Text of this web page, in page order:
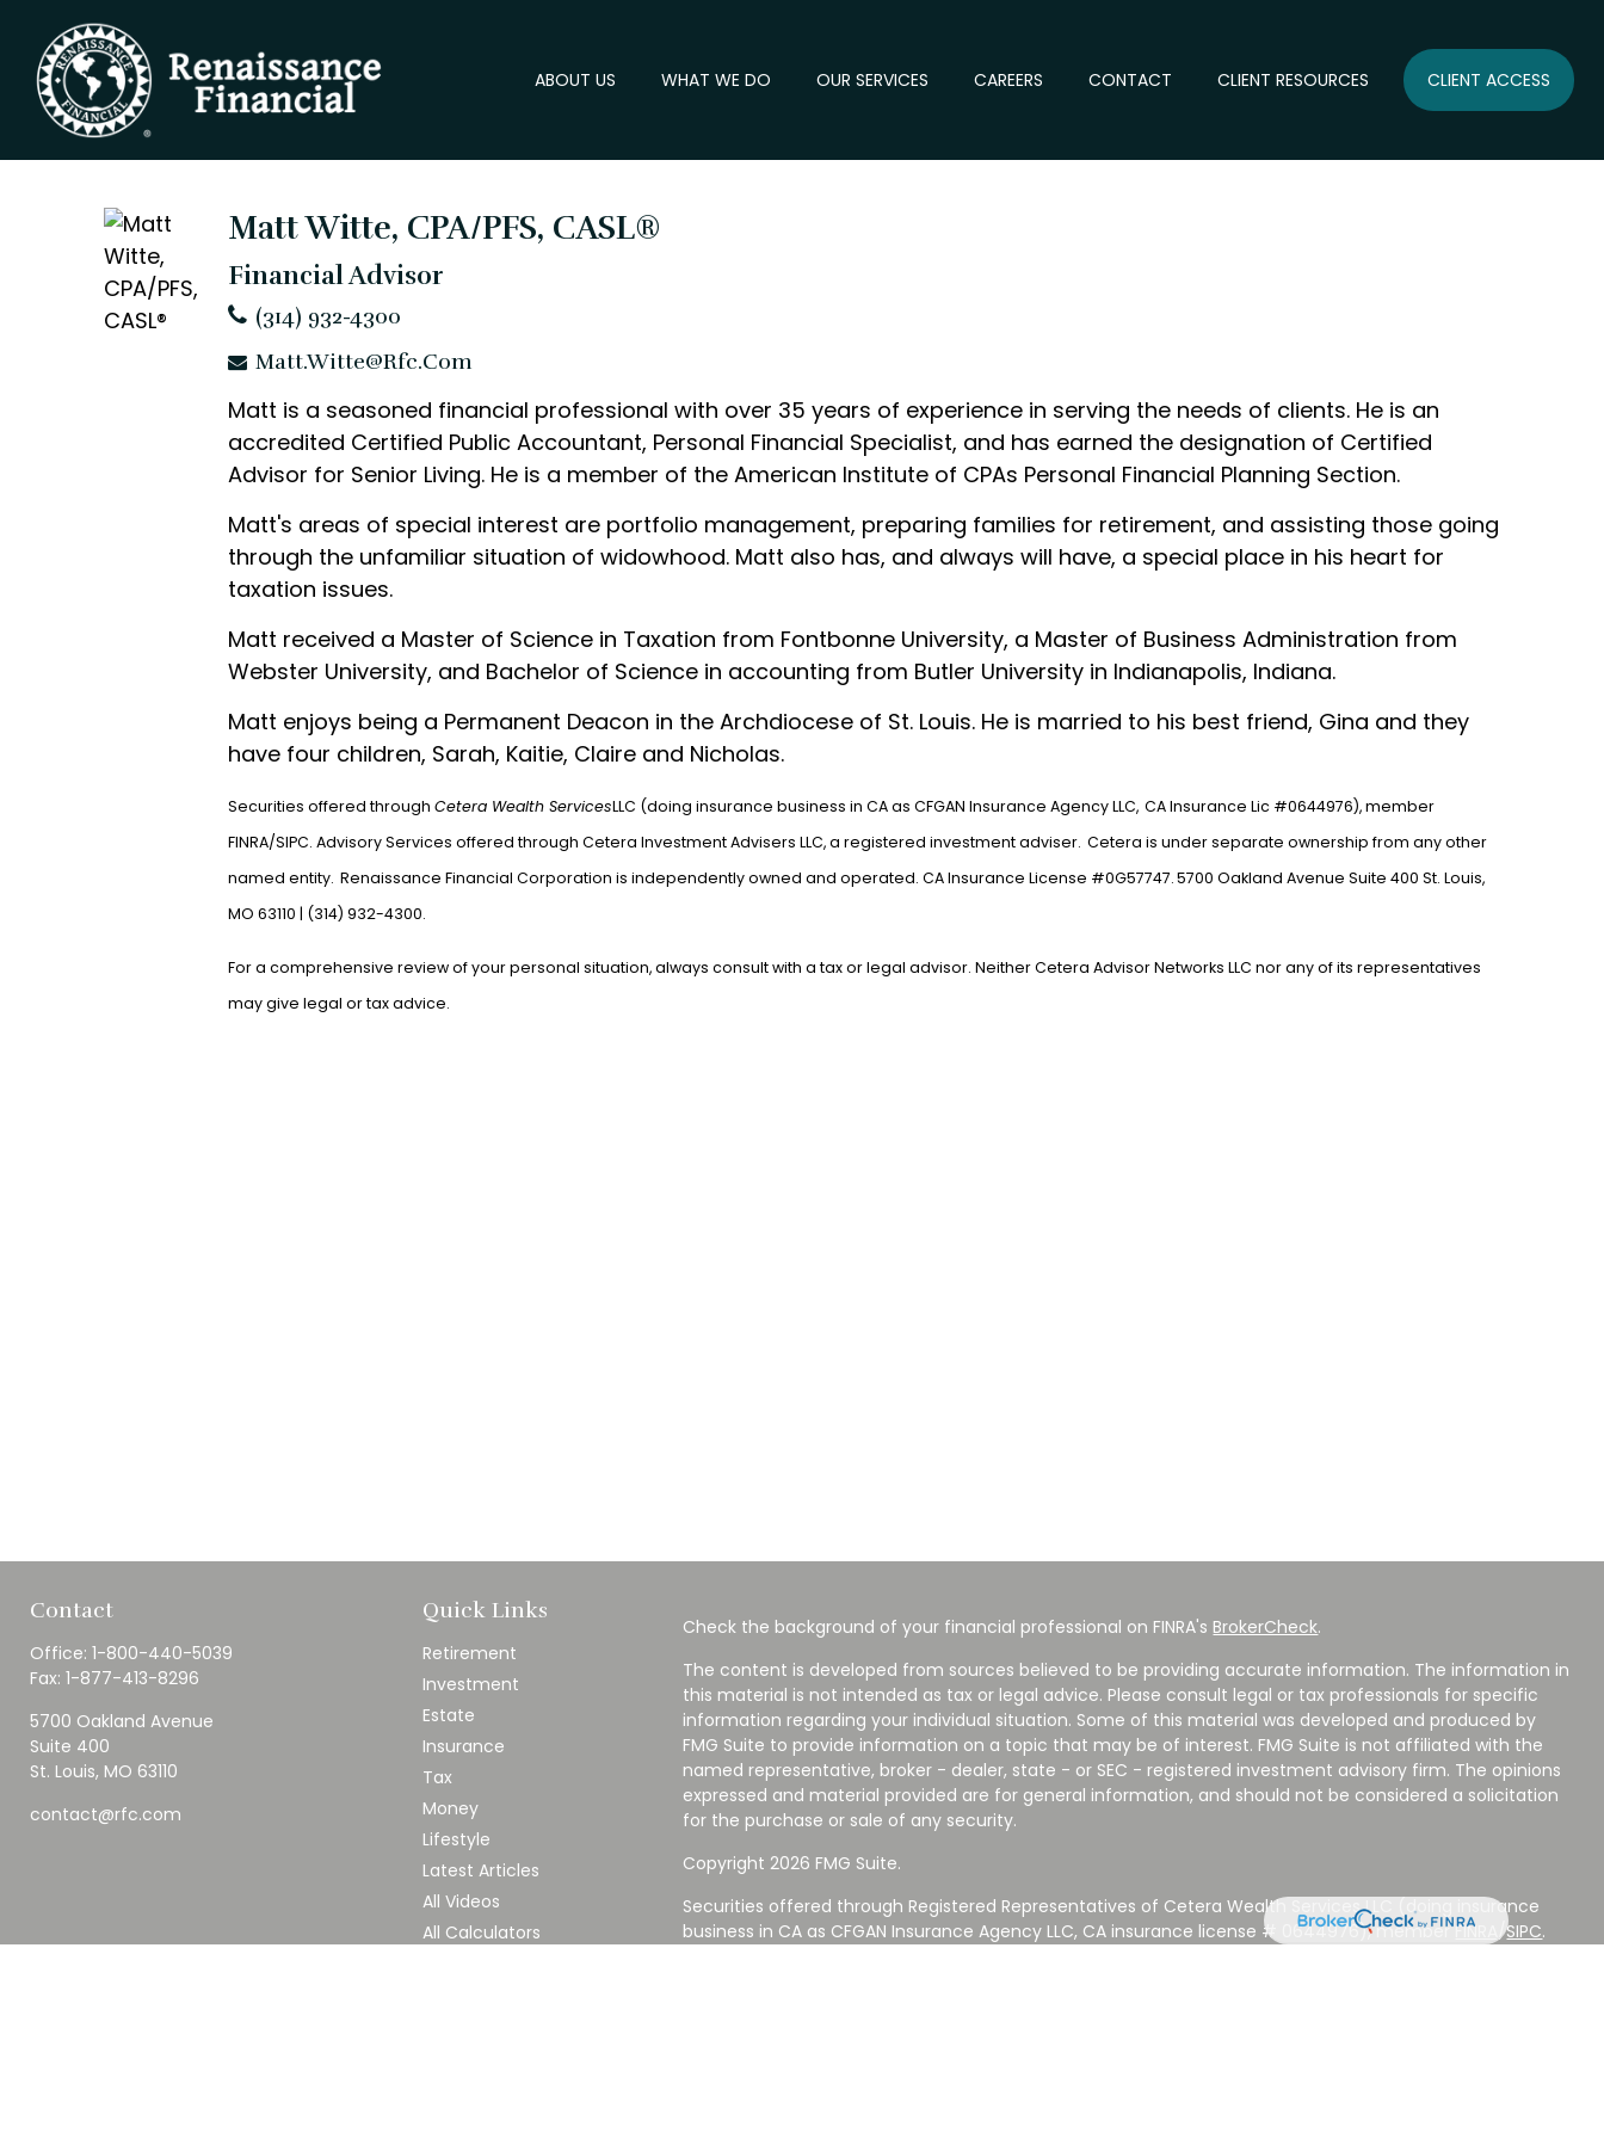
ABOUT US WHAT WE DO OUR SERVICES CAREERS CONTACT CLIENT RESOURCES CLIENT ACCESS
Matt Witte, CPA/PFS, CASL®
Financial Advisor
(314) 932-4300
Matt.Witte@rfc.com
Matt is a seasoned financial professional with over 35 years of experience in serving the needs of clients. He is an
accredited Certified Public Accountant, Personal Financial Specialist, and has earned the designation of Certified
Advisor for Senior Living. He is a member of the American Institute of CPAs Personal Financial Planning Section.
Matt's areas of special interest are portfolio management, preparing families for retirement, and assisting those going
through the unfamiliar situation of widowhood. Matt also has, and always will have, a special place in his heart for
taxation issues.
Matt received a Master of Science in Taxation from Fontbonne University, a Master of Business Administration from
Webster University, and Bachelor of Science in accounting from Butler University in Indianapolis, Indiana.
Matt enjoys being a Permanent Deacon in the Archdiocese of St. Louis. He is married to his best friend, Gina and they
have four children, Sarah, Kaitie, Claire and Nicholas.
Securities offered through Cetera Wealth ServicesLLC (doing insurance business in CA as CFGAN Insurance Agency LLC, CA Insurance Lic #0644976), member
FINRA/SIPC. Advisory Services offered through Cetera Investment Advisers LLC, a registered investment adviser. Cetera is under separate ownership from any other
named entity. Renaissance Financial Corporation is independently owned and operated. CA Insurance License #0G57747.5700 Oakland Avenue Suite 400 St. Louis,
MO 63110 | (314) 932-4300.
For a comprehensive review of your personal situation, always consult with a tax or legal advisor. Neither Cetera Advisor Networks LLC nor any of its representatives
may give legal or tax advice.
Contact
Office: 1-800-440-5039
Fax: 1-877-413-8296
5700 Oakland Avenue
Suite 400
St. Louis, MO 63110
contact@rfc.com
Quick Links
Retirement
Investment
Estate
Insurance
Tax
Money
Lifestyle
Latest Articles
All Videos
All Calculators
Check the background of your financial professional on FINRA's BrokerCheck.
The content is developed from sources believed to be providing accurate information. The information in
this material is not intended as tax or legal advice. Please consult legal or tax professionals for specific
information regarding your individual situation. Some of this material was developed and produced by
FMG Suite to provide information on a topic that may be of interest. FMG Suite is not affiliated with the
named representative, broker - dealer, state - or SEC - registered investment advisory firm. The opinions
expressed and material provided are for general information, and should not be considered a solicitation
for the purchase or sale of any security.
Copyright 2026 FMG Suite.
Securities offered through Registered Representatives of Cetera Wealth Services LLC (doing insurance
business in CA as CFGAN Insurance Agency LLC, CA insurance license # 0644976), member FINRA /SIPC.